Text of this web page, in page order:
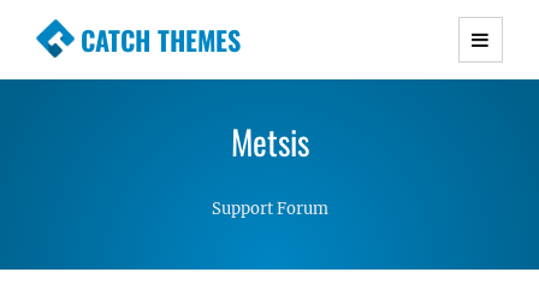
CATCH THEMES
Premium Responsive WordPress Themes with
Simple, Clean and Lightweight Responsive
Metsis
Support Forum